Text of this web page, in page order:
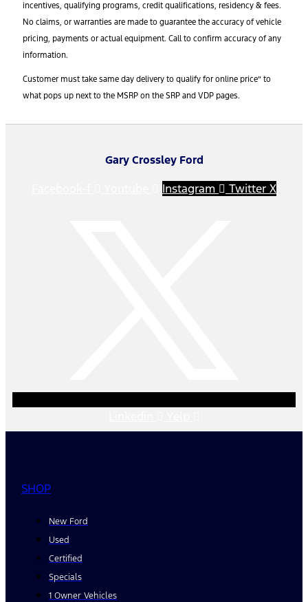
incentives, qualifying programs, credit qualifications, residency & fees.
No claims, or warranties are made to guarantee the accuracy of vehicle
pricing, payments or actual equipment. Call to confirm accuracy of any
information.
Customer must take same day delivery to qualify for online price” to
what pops up next to the MSRP on the SRP and VDP pages.
Gary Crossley Ford
Instagram Twitter X
SHOP
New Ford
Used
Certified
Specials
1 Owner Vehicles